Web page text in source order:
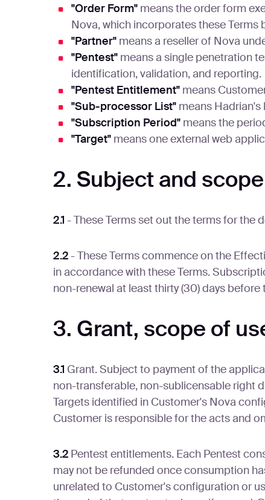
"Order Form" means the order form
Nova, which incorporates these Terms
"Partner" means a reseller of Nova
"Pentest" means a single penetration
identification, validation, and reporting.
"Pentest Entitlement" means
"Sub-processor List" means
"Subscription Period" means the
"Target" means one external web
2. Subject and scope
2.1 - These Terms set out the terms for the
2.2- These Terms commence on the
in accordance with these Terms.
non-renewal at least thirty (30) days
3. Grant, scope of
3.1 Grant. Subject to payment of the
non-transferable, non-sublicensable right
Targets identified in Customer's Nova
Customer is responsible for the acts and
3.2 Pentest entitlements. Each Pentest
may not be refunded once consumption
unrelated to Customer's configuration or